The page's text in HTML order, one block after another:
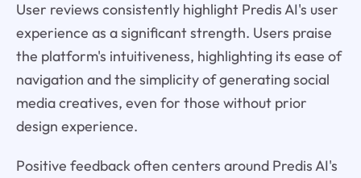
User reviews consistently highlight Predis AI's user
experience as a significant strength. Users praise
the platform's intuitiveness, highlighting its ease of
navigation and the simplicity of generating social
media creatives, even for those without prior
design experience.
Positive feedback often centers around Predis AI's